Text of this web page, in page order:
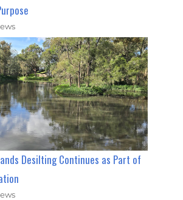
Desilting Continues as Part of